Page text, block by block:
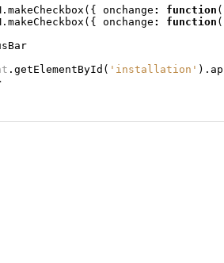
. makeCheckbox ({ onchange : function (
. makeCheckbox ({ onchange : function (
. getElementById ( 'installation' ).